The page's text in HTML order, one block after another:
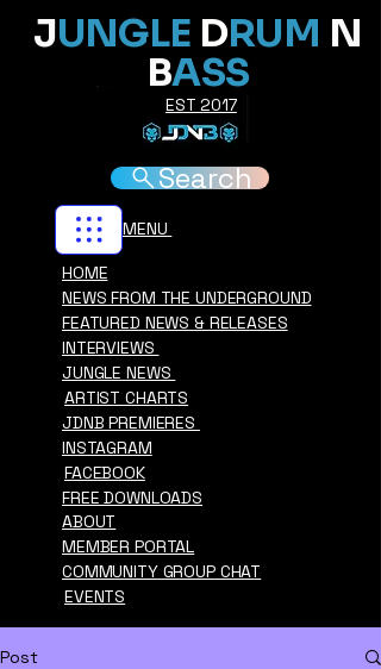
HOME
NEWS FROM THE UNDERGROUND
FEATURED NEWS & RELEASES
INTERVIEWS
JUNGLE NEWS
ARTIST CHARTS
EST 2017
JUNGLE DRUM N
BASS
Search
INSTAGRAM
JDNB PREMIERES
ABOUT
FREE DOWNLOADS
FACEBOOK
MENU
MEMBER PORTAL
COMMUNITY GROUP CHAT
EVENTS
Post